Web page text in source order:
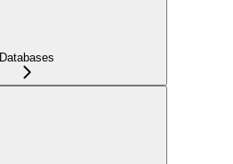
Databases